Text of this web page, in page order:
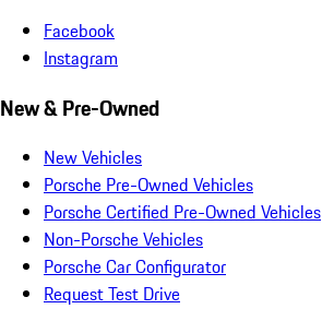
Facebook
Instagram
New & Pre-Owned
New Vehicles
Porsche Pre-Owned Vehicles
Porsche Certified Pre-Owned Vehicles
Non-Porsche Vehicles
Porsche Car Configurator
Request Test Drive